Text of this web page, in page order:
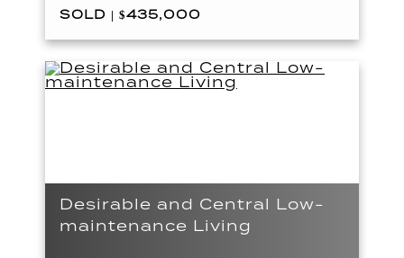
SOLD | $435,000
Desirable and Central Low-
maintenance Living